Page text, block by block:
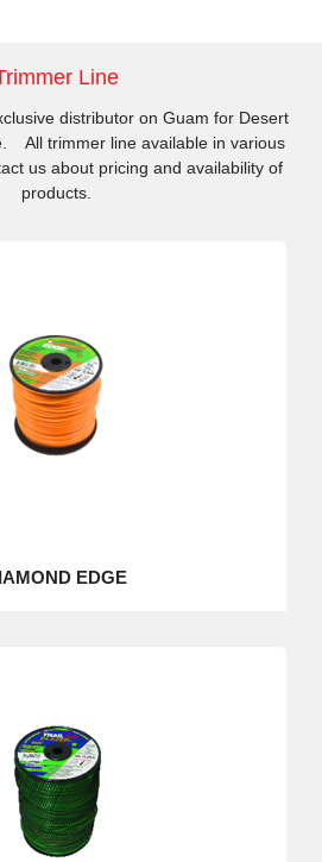
Line
distributor on Guam for Desert
All trimmer line available in various
us about pricing and availability of
products.
EDGE